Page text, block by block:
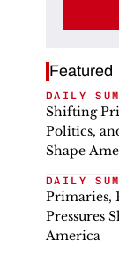
Featured
DAILY
Shifting
Politics,
Shape
DAILY
Primaries,
Pressures
America